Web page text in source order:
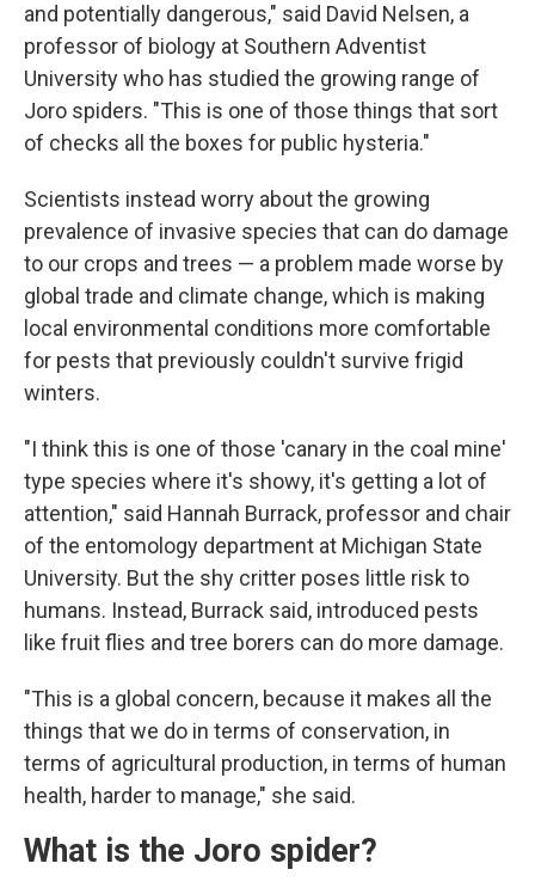
and potentially dangerous," said David Nelsen, a
professor of biology at Southern Adventist
University who has studied the growing range of
Joro spiders. "This is one of those things that sort
of checks all the boxes for public hysteria."
Scientists instead worry about the growing
prevalence of invasive species that can do damage
to our crops and trees — a problem made worse by
global trade and climate change, which is making
local environmental conditions more comfortable
for pests that previously couldn't survive frigid
winters.
"I think this is one of those 'canary in the coal mine'
type species where it's showy, it's getting a lot of
attention," said Hannah Burrack, professor and chair
of the entomology department at Michigan State
University. But the shy critter poses little risk to
humans. Instead, Burrack said, introduced pests
like fruit flies and tree borers can do more damage.
"This is a global concern, because it makes all the
things that we do in terms of conservation, in
terms of agricultural production, in terms of human
health, harder to manage," she said.
What is the Joro spider?